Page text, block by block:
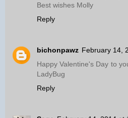
Best wishes Molly
Reply
bichonpawz February 14,
Happy Valentine's Day to
LadyBug
Reply